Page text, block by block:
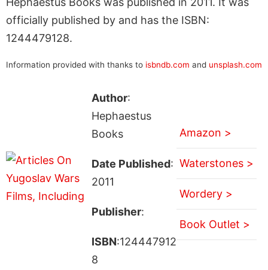
officially published by and has the ISBN:
1244479128.
Information provided with thanks to isbndb.com and unsplash.com
Author:
Hephaestus
Books
Date Published:
2011
Publisher:
ISBN:124447912
8
Amazon >
Waterstones >
Wordery >
Book Outlet >